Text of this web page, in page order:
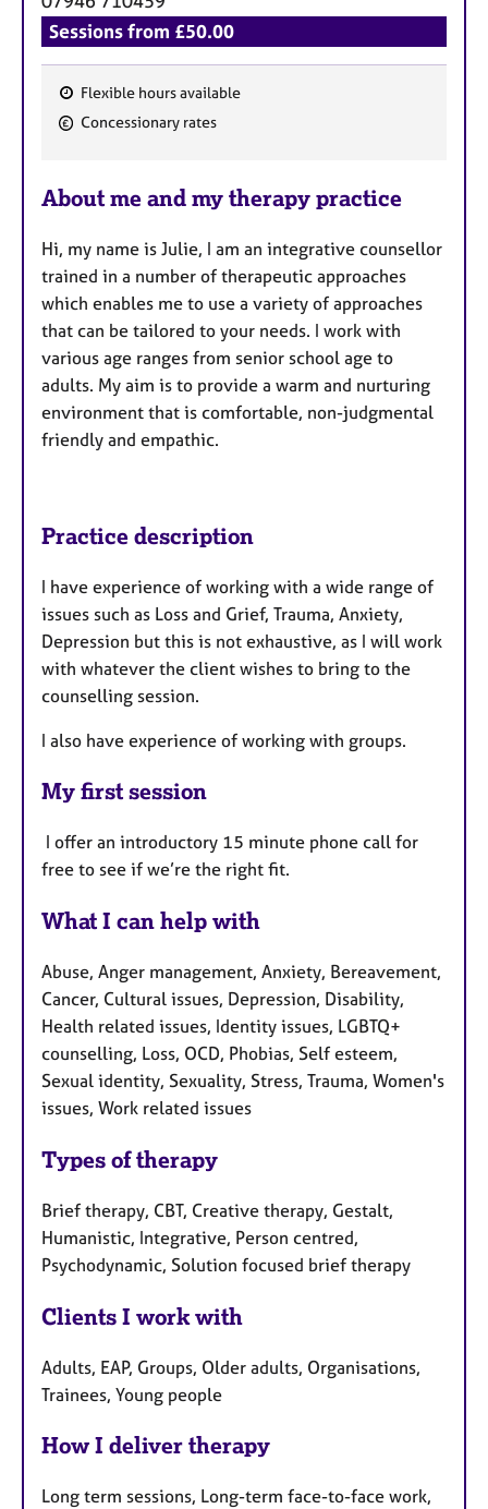
Sessions from £50.00
F
t
r
e
s
Flexible hours available
Concessionary rates
About me and my therapy practice
Hi, my name is Julie, I am an integrative counsellor
trained in a number of therapeutic approaches
which enables me to use a variety of approaches
that can be tailored to your needs. I work with
various age ranges from senior school age to
adults. My aim is to provide a warm and nurturing
environment that is comfortable, non-judgmental
friendly and empathic.
Practice description
I have experience of working with a wide range of
issues such as Loss and Grief, Trauma, Anxiety,
Depression but this is not exhaustive, as I will work
with whatever the client wishes to bring to the
counselling session.
I also have experience of working with groups.
My first session
I offer an introductory 15 minute phone call for
free to see if we’re the right fit.
What I can help with
Abuse, Anger management, Anxiety, Bereavement,
Cancer, Cultural issues, Depression, Disability,
Health related issues, Identity issues, LGBTQ+
counselling, Loss, OCD, Phobias, Self esteem,
Sexual identity, Sexuality, Stress, Trauma, Women's
issues, Work related issues
Types of therapy
Brief therapy, CBT, Creative therapy, Gestalt,
Humanistic, Integrative, Person centred,
Psychodynamic, Solution focused brief therapy
Clients I work with
Adults, EAP, Groups, Older adults, Organisations,
Trainees, Young people
How I deliver therapy
Long term sessions, Long-term face-to-face work,